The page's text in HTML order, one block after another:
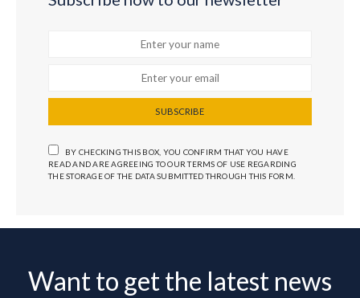
SUBSCRIBE
BY CHECKING THIS BOX, YOU CONFIRM THAT YOU HAVE
READ AND ARE AGREEING TO OUR TERMS OF USE REGARDING
THE STORAGE OF THE DATA SUBMITTED THROUGH THIS FORM.
Want to get the latest news